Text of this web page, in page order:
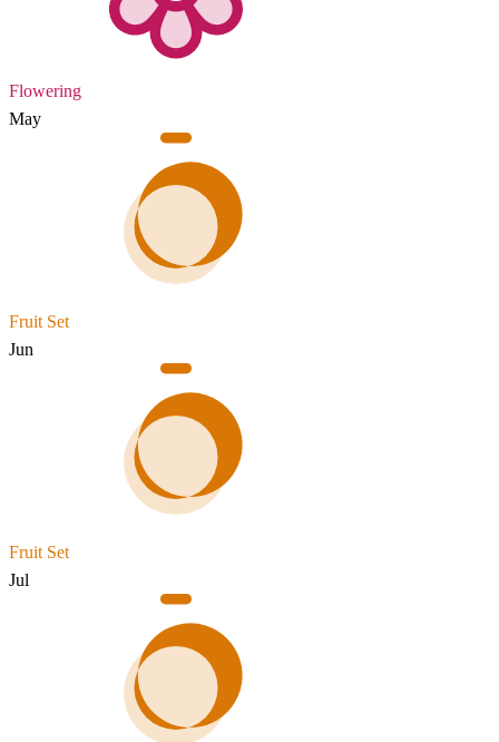
Flowering
May
Fruit Set
Jun
Fruit Set
Jul